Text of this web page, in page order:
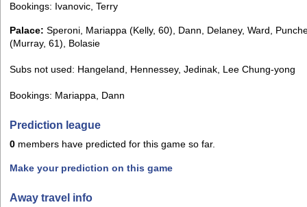
Bookings: Ivanovic, Terry
Palace: Speroni, Mariappa (Kelly, 60), Dann, Delaney, Ward,
(Murray, 61), Bolasie
Subs not used: Hangeland, Hennessey, Jedinak, Lee Chung-yong
Bookings: Mariappa, Dann
Prediction league
0 members have predicted for this game so far.
Make your prediction on this game
Away travel info